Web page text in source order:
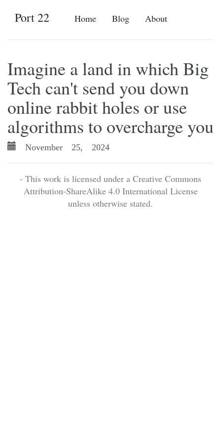
Home Blog About
Port 22
Imagine a land in which Big
Tech can't send you down
online rabbit holes or use
algorithms to overcharge you
November 25, 2024
- This work is licensed under a Creative Commons
Attribution-ShareAlike 4.0 International License
unless otherwise stated.